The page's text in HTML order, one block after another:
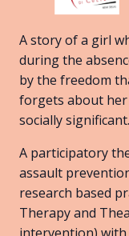
A story of a girl
during the
by the freedom
forgets about
socially significant.
A participatory
assault
research based
Therapy and